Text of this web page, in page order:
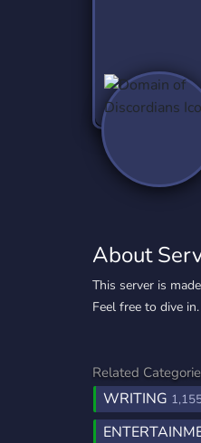
Twitch
359 Servers
YouTube
850 Servers
About
This server is
Feel free to dive in.
Related
WRITING